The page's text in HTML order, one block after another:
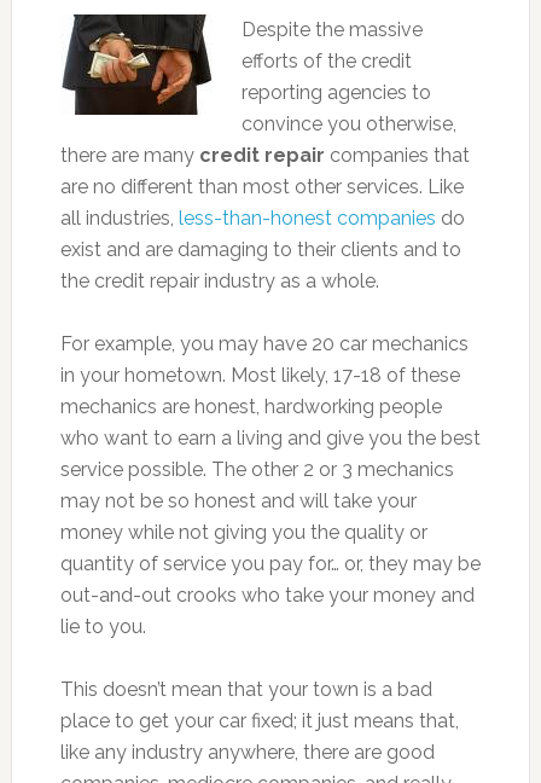
Despite the massive
efforts of the credit
reporting agencies to
convince you otherwise,
there are many credit repair companies that
are no different than most other services. Like
all industries, less-than-honest companies do
exist and are damaging to their clients and to
the credit repair industry as a whole.
For example, you may have 20 car mechanics
in your hometown. Most likely, 17-18 of these
mechanics are honest, hardworking people
who want to earn a living and give you the best
service possible. The other 2 or 3 mechanics
may not be so honest and will take your
money while not giving you the quality or
quantity of service you pay for… or, they may be
out-and-out crooks who take your money and
lie to you.
This doesn’t mean that your town is a bad
place to get your car fixed; it just means that,
like any industry anywhere, there are good